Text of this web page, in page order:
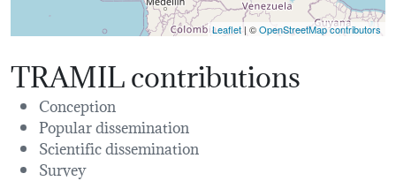
Leaflet | ©OpenStreetMap contributors
TRAMIL contributions
Conception
Popular dissemination
Scientific dissemination
Survey